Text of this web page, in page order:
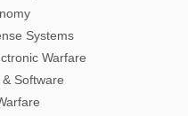
Systems
Warfare
Software